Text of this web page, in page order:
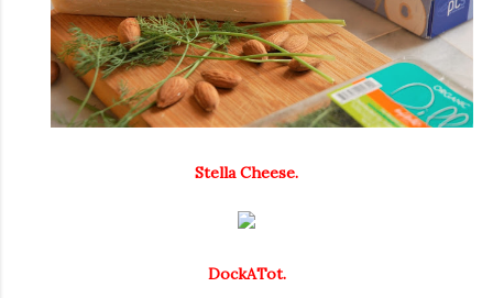
Stella Cheese.
DockATot.